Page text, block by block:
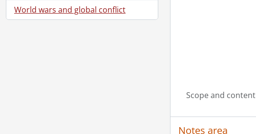
World wars and global conflict
Scope and content
Notes area